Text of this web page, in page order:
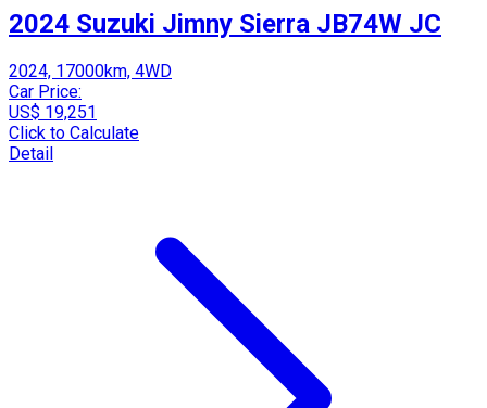
2024 Suzuki Jimny Sierra JB74W JC
2024, 17000km, 4WD
Car Price:
US$ 19,251
Click to Calculate
Detail